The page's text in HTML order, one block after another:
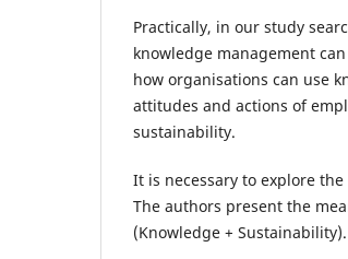
Practically, in our study
knowledge management
how organisations can use
attitudes and actions of
sustainability.
It is necessary to explore
The authors present the
(Knowledge + Sustainability).